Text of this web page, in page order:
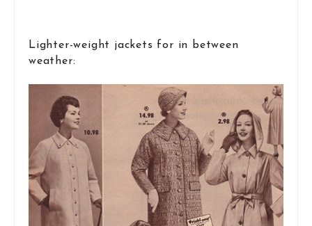
Lighter-weight jackets for in between
weather: